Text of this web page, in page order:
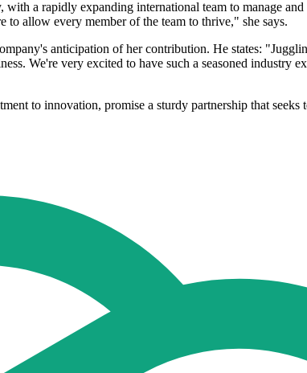
a rapidly expanding international team to manage
allow every member of the team to thrive," she says.
anticipation of her contribution. He states:
We're very excited to have such a seasoned industry
to innovation, promise a sturdy partnership that seeks